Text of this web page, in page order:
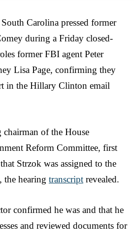
Carolina pressed former
during a Friday closed-
former FBI agent Peter
Lisa Page, confirming they
in the Hillary Clinton email
of the House
Reform Committee, first
Strzok was assigned to the
hearing transcript revealed.
confirmed he was and that he
and reviewed documents for